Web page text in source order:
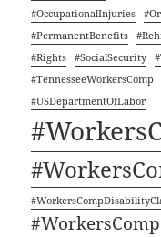
#Occu­pa­tion­al­In­juries
#Per­ma­nent­Ben­e­fits
#Rights
#SocialSe­cu­ri­ty
#Ten­nessee­Work­er­sComp
#USDe­part­mentOfLa­bor